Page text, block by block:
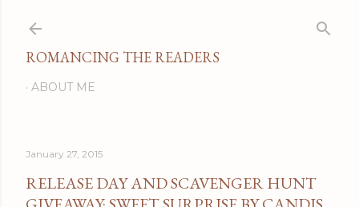
ROMANCING THE READERS
ABOUT ME
January 27, 2015
RELEASE DAY AND SCAVENGER HUNT